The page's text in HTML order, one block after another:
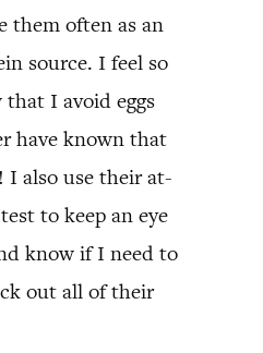
them often as an
source. I feel so
I avoid eggs
have known that
also use their at-
to keep an eye
know if I need to
out all of their